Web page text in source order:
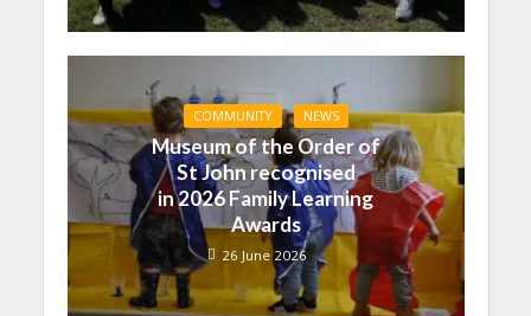
COMMUNITY NEWS
Museum of the Order of
St John recognised
in 2026 Family Learning
Awards
26 June 2026